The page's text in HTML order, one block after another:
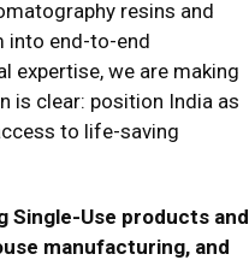
resins and
into end-to-end
expertise, we are making
is clear: position India as
to life-saving
Single-Use products and
manufacturing, and